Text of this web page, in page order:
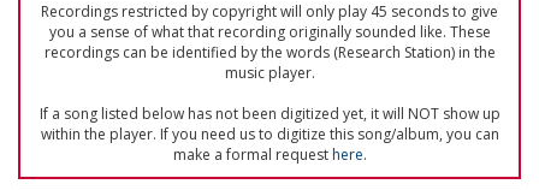
Recordings restricted by copyright will only play 45 seconds to give
you a sense of what that recording originally sounded like. These
recordings can be identified by the words (Research Station) in the
music player.
If a song listed below has not been digitized yet, it will NOT show up
within the player. If you need us to digitize this song/album, you can
make a formal requesthere.